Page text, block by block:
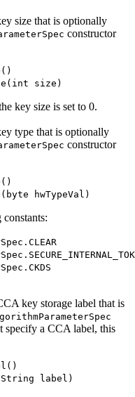
size that is optionally
constructor
size)
key size is set to 0.
type that is optionally
constructor
hwTypeVal)
key storage label that is
specify a CCA label, this
label)